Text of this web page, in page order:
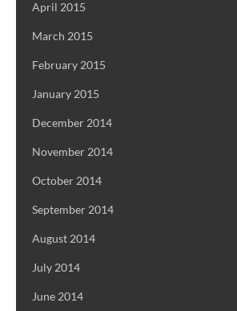
April 2015
March 2015
February 2015
January 2015
December 2014
November 2014
October 2014
September 2014
August 2014
July 2014
June 2014